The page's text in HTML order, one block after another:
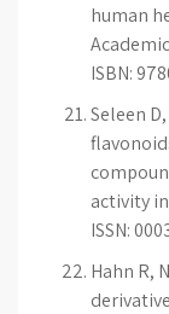
human
ISBN:
Seleen
activity
ISSN:
Hahn R,